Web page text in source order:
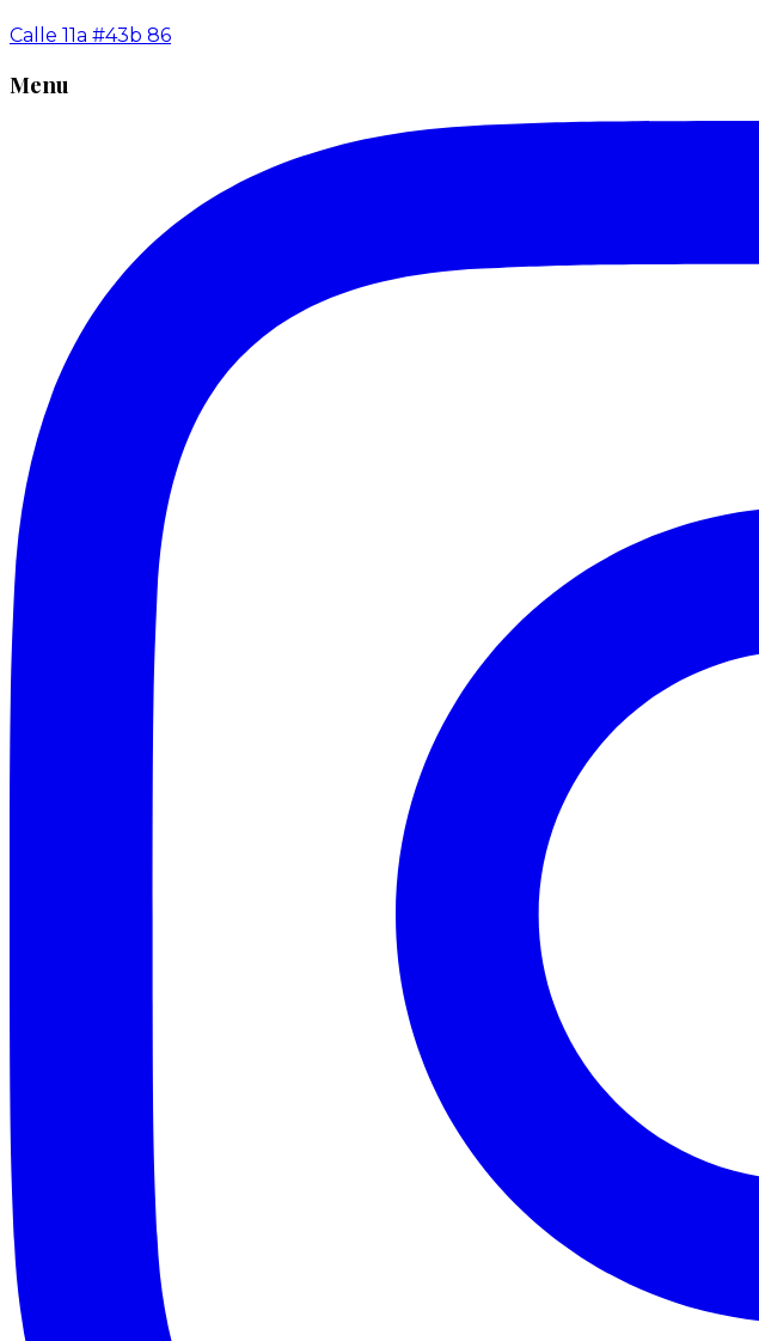
Calle 11a #43b 86
Menu